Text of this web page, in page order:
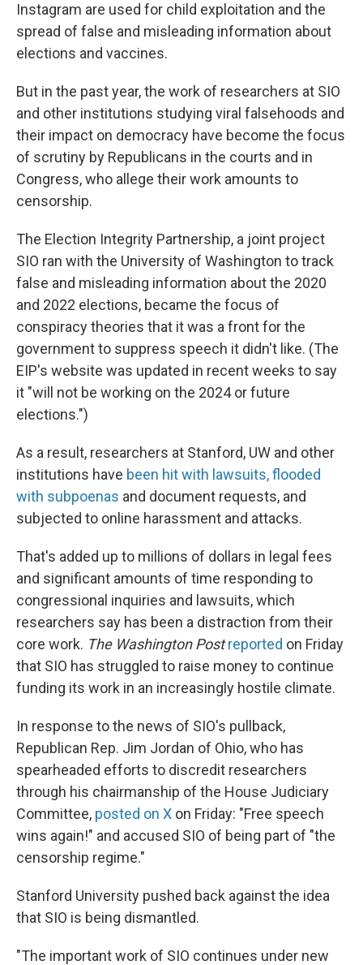
Instagram are used for child exploitation and the
spread of false and misleading information about
elections and vaccines.
But in the past year, the work of researchers at SIO
and other institutions studying viral falsehoods and
their impact on democracy have become the focus
of scrutiny by Republicans in the courts and in
Congress, who allege their work amounts to
censorship.
The Election Integrity Partnership, a joint project
SIO ran with the University of Washington to track
false and misleading information about the 2020
and 2022 elections, became the focus of
conspiracy theories that it was a front for the
government to suppress speech it didn't like. (The
EIP's website was updated in recent weeks to say
it "will not be working on the 2024 or future
elections.")
As a result, researchers at Stanford, UW and other
institutions have been hit with lawsuits, flooded
with subpoenas and document requests, and
subjected to online harassment and attacks.
That's added up to millions of dollars in legal fees
and significant amounts of time responding to
congressional inquiries and lawsuits, which
researchers say has been a distraction from their
core work. The Washington Post reported on Friday
that SIO has struggled to raise money to continue
funding its work in an increasingly hostile climate.
In response to the news of SIO's pullback,
Republican Rep. Jim Jordan of Ohio, who has
spearheaded efforts to discredit researchers
through his chairmanship of the House Judiciary
Committee, posted on X on Friday: "Free speech
wins again!" and accused SIO of being part of "the
censorship regime."
Stanford University pushed back against the idea
that SIO is being dismantled.
"The important work of SIO continues under new